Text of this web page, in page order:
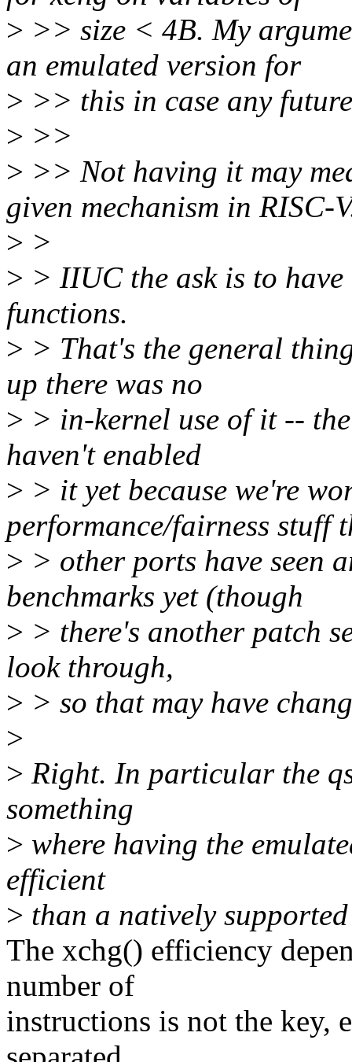
> >> size < 4B. My
an emulated version for
> >> this in case any
> >>
> >> Not having it may
given mechanism in RISC-
> >
> > IIUC the ask is to
functions.
> > That's the general
up there was no
> > in-kernel use of it --
haven't enabled
> > it yet because we're
performance/fairness stuff
> > other ports have seen
benchmarks yet (though
> > there's another patch
look through,
> > so that may have
>
> Right. In particular the
something
> where having the
efficient
> than a natively
The xchg() efficiency
number of
instructions is not the key,